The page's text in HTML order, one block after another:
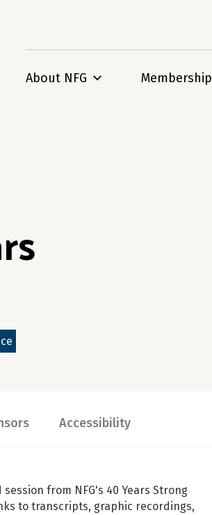
About NFG Membership
Accessibility
from NFG's 40 Years Strong
to transcripts, graphic recordings,